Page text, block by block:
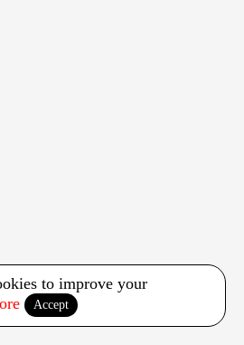
to improve your
Accept